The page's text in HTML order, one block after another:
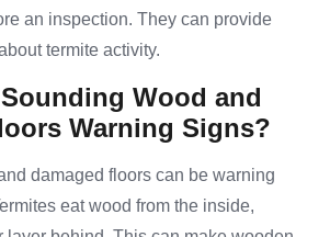
an inspection. They can provide
termite activity.
Wood and
Warning Signs?
damaged floors can be warning
eat wood from the inside,